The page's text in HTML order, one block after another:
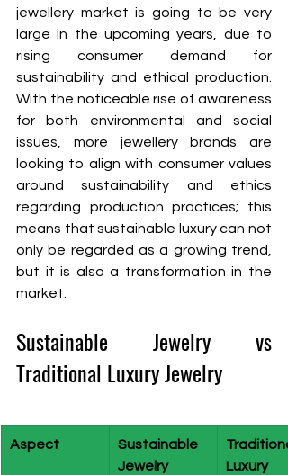
jewellery market is going to be very
large in the upcoming years, due to
rising consumer demand for
sustainability and ethical production.
With the noticeable rise of awareness
for both environmental and social
issues, more jewellery brands are
looking to align with consumer values
around sustainability and ethics
regarding production practices; this
means that sustainable luxury can not
only be regarded as a growing trend,
but it is also a transformation in the
market.
Sustainable Jewelry vs
Traditional Luxury Jewelry
Aspect
Sustainable
Jewelry
Luxury